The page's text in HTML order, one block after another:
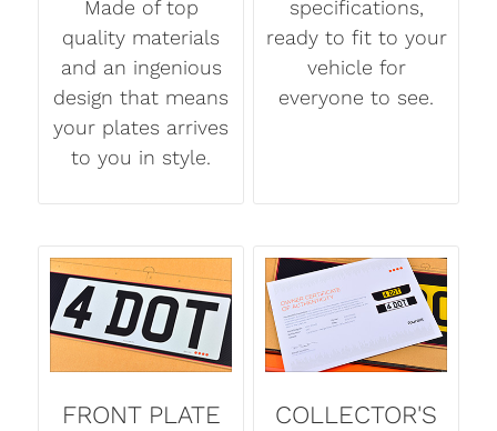
Made of top
quality materials
and an ingenious
design that means
your plates arrives
to you in style.
specifications,
ready to fit to your
vehicle for
everyone to see.
FRONT PLATE
COLLECTOR'S